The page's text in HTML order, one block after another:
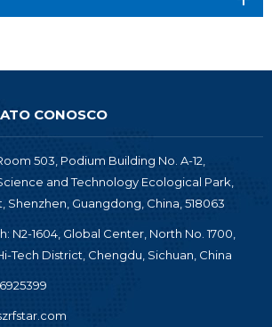
CONOSCO
503, Podium Building No. A-12,
and Technology Ecological Park,
Shenzhen, Guangdong, China, 518063
N2-1604, Global Center, North No. 1700,
Tech District, Chengdu, Sichuan, China